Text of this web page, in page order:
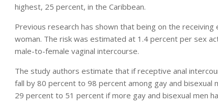
highest, 25 percent, in the Caribbean.
Previous research has shown that being on the
woman. The risk was estimated at 1.4 percent per sex
male-to-female vaginal intercourse.
The study authors estimate that if receptive anal
fall by 80 percent to 98 percent among gay and
29 percent to 51 percent if more gay and bisexual men